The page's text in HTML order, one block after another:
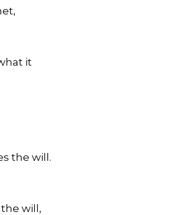
it
the will.
will,